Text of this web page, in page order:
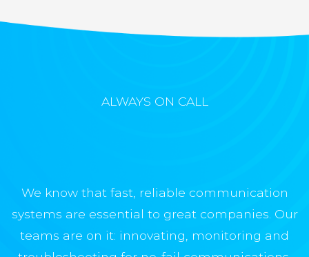
ALWAYS ON CALL
We know that fast, reliable communication
systems are essential to great companies. Our
teams are on it: innovating, monitoring and